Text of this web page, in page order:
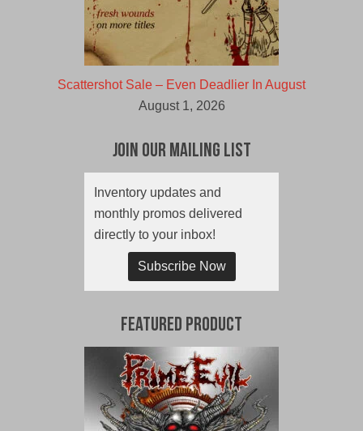
Scattershot Sale – Even Deadlier In August
August 1, 2026
Join Our Mailing List
Inventory updates and
monthly promos delivered
directly to your inbox!
Subscribe Now
Featured Product